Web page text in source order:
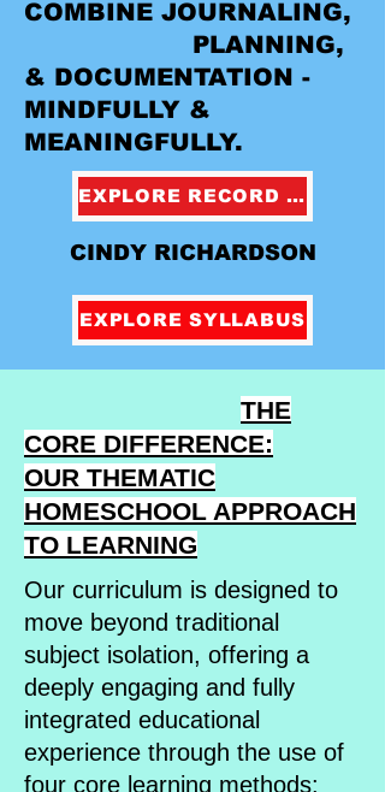
COMBINE JOURNALING,
PLANNING,
& DOCUMENTATION -
MINDFULLY &
MEANINGFULLY.
EXPLORE RECORD KEEPING
CINDY RICHARDSON
EXPLORE SYLLABUS
THE
CORE DIFFERENCE:
OUR THEMATIC
HOMESCHOOL APPROACH
TO LEARNING
Our curriculum is designed to
move beyond traditional
subject isolation, offering a
deeply engaging and fully
integrated educational
experience through the use of
four core learning methods: